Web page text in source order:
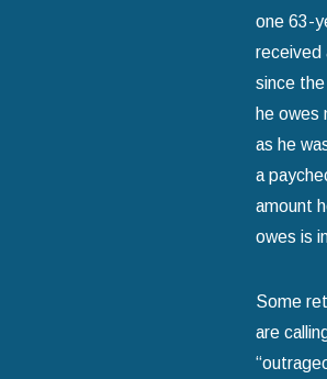
one 63-
received
since
he owes
as he
a
amount
owes is
Some
are